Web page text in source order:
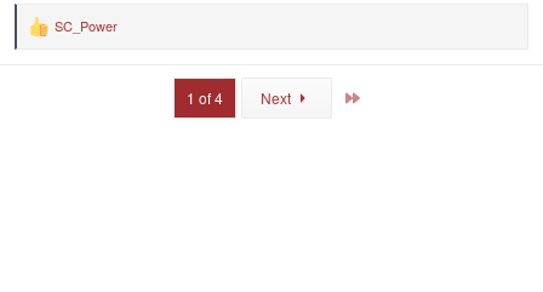
R
SC_Power
1 of 4 Next